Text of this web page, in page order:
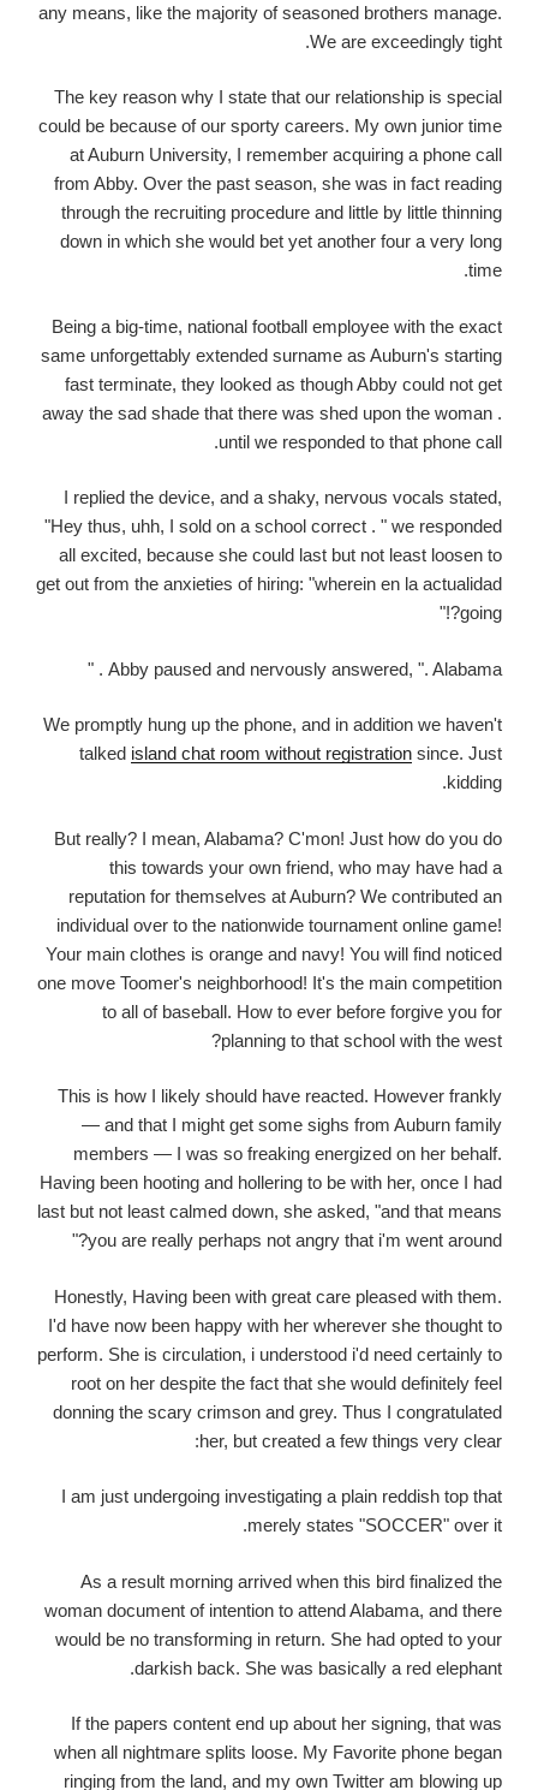
any means, like the majority of seasoned brothers manage.
We are exceedingly tight.
The key reason why I state that our relationship is special
could be because of our sporty careers. My own junior time
at Auburn University, I remember acquiring a phone call
from Abby. Over the past season, she was in fact reading
through the recruiting procedure and little by little thinning
down in which she would bet yet another four a very long
time.
Being a big-time, national football employee with the exact
same unforgettably extended surname as Auburn's starting
fast terminate, they looked as though Abby could not get
away the sad shade that there was shed upon the woman .
until we responded to that phone call.
I replied the device, and a shaky, nervous vocals stated,
"Hey thus, uhh, I sold on a school correct . " we responded
all excited, because she could last but not least loosen to
get out from the anxieties of hiring: "wherein en la actualidad
going?!"
Abby paused and nervously answered, ". Alabama . "
We promptly hung up the phone, and in addition we haven't
talked island chat room without registration since. Just
kidding.
But really? I mean, Alabama? C'mon! Just how do you do
this towards your own friend, who may have had a
reputation for themselves at Auburn? We contributed an
individual over to the nationwide tournament online game!
Your main clothes is orange and navy! You will find noticed
one move Toomer's neighborhood! It's the main competition
to all of baseball. How to ever before forgive you for
planning to that school with the west?
This is how I likely should have reacted. However frankly
— and that I might get some sighs from Auburn family
members — I was so freaking energized on her behalf.
Having been hooting and hollering to be with her, once I had
last but not least calmed down, she asked, "and that means
you are really perhaps not angry that i'm went around?"
Honestly, Having been with great care pleased with them.
I'd have now been happy with her wherever she thought to
perform. She is circulation, i understood i'd need certainly to
root on her despite the fact that she would definitely feel
donning the scary crimson and grey. Thus I congratulated
her, but created a few things very clear:
I am just undergoing investigating a plain reddish top that
merely states "SOCCER" over it.
As a result morning arrived when this bird finalized the
woman document of intention to attend Alabama, and there
would be no transforming in return. She had opted to your
darkish back. She was basically a red elephant.
If the papers content end up about her signing, that was
when all nightmare splits loose. My Favorite phone began
ringing from the land, and my own Twitter am blowing up